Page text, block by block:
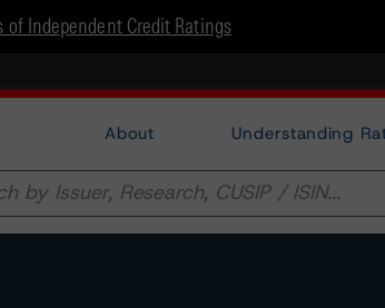
of Independent Credit Ratings
About Understanding